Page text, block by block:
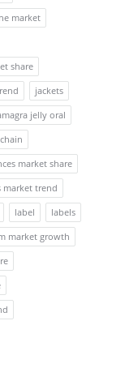
market
share
jackets
jelly oral
market share
market trend
label
labels
market growth